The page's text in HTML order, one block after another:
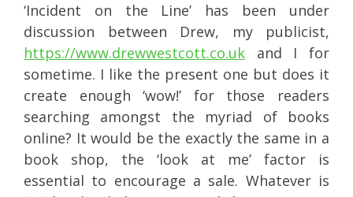
‘Incident on the Line’ has been under
discussion between Drew, my publicist,
https://www.drewwestcott.co.uk and I for
sometime. I like the present one but does it
create enough ‘wow!’ for those readers
searching amongst the myriad of books
online? It would be the exactly the same in a
book shop, the ‘look at me’ factor is
essential to encourage a sale. Whatever is